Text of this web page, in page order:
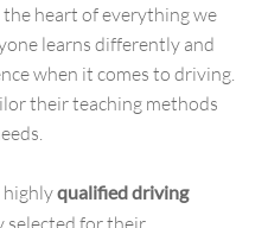
heart of everything we
learns differently and
when it comes to driving.
their teaching methods
highlyqualified driving
selected for their